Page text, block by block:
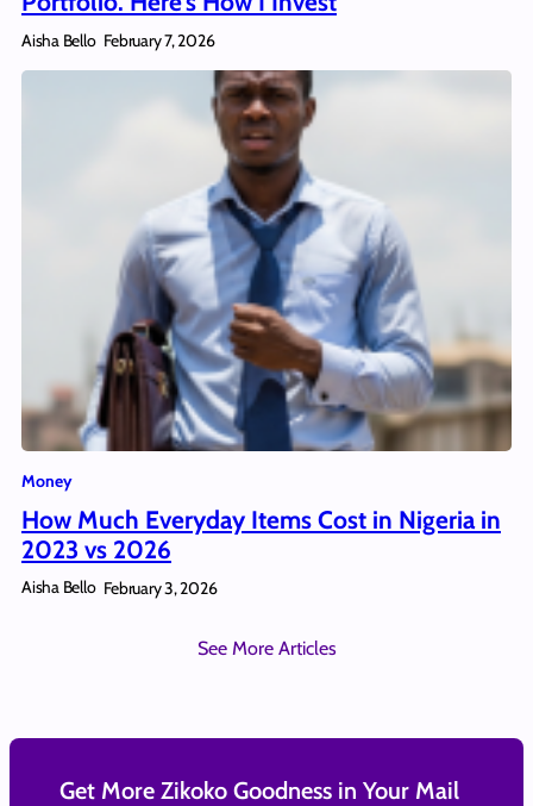
Aisha Bello February 7, 2026
Money
How Much Everyday Items Cost in Nigeria in
2023 vs 2026
Aisha Bello February 3, 2026
See More Articles
Get More Zikoko Goodness in Your Mail